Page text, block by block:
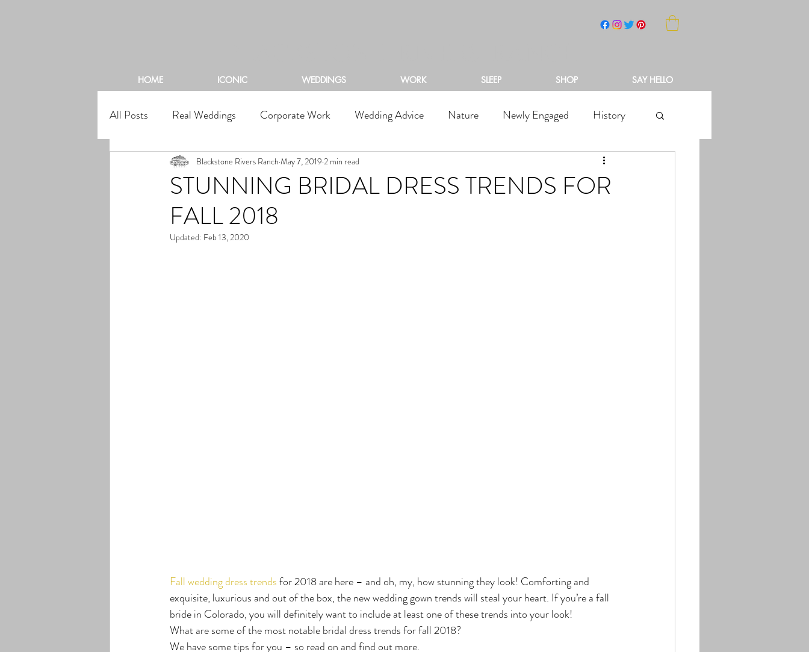
HOME ICONIC WEDDINGS WORK SLEEP SHOP SAY HELLO
All Posts Real Weddings Corporate Work Wedding Advice Nature Newly Engaged History
STUNNING BRIDAL DRESS TRENDS FOR
FALL 2018
Blackstone Rivers Ranch May 7, 2019 2 min read
Updated: Feb 13, 2020
Fall wedding dress trends for 2018 are here – and oh, my, how stunning they look! Comforting and
exquisite, luxurious and out of the box, the new wedding gown trends will steal your heart. If you’re a fall
bride in Colorado, you will definitely want to include at least one of these trends into your look!
What are some of the most notable bridal dress trends for fall 2018?
We have some tips for you – so read on and find out more.